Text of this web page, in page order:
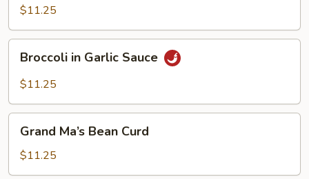
Sauce
$11.25
Garlic
Broccoli in Garlic Sauce
$11.25
Ma’s
Bean
Curd
Grand Ma’s Bean Curd
$11.25